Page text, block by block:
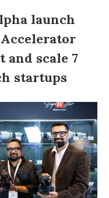
launch
and scale 7
startups